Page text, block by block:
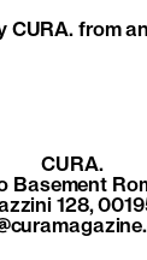
CURA. from
CURA.
Basement
128,